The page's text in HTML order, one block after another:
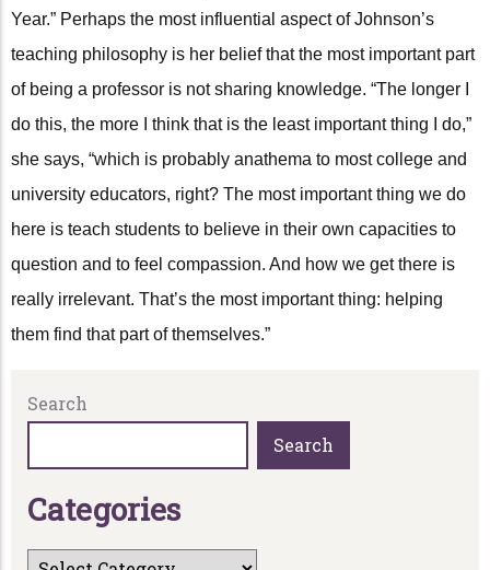
Year.” Perhaps the most influential aspect of Johnson’s
teaching philosophy is her belief that the most important part
of being a professor is not sharing knowledge. “The longer I
do this, the more I think that is the least important thing I do,”
she says, “which is probably anathema to most college and
university educators, right? The most important thing we do
here is teach students to believe in their own capacities to
question and to feel compassion. And how we get there is
really irrelevant. That’s the most important thing: helping
them find that part of themselves.”
Search
Search
Categories